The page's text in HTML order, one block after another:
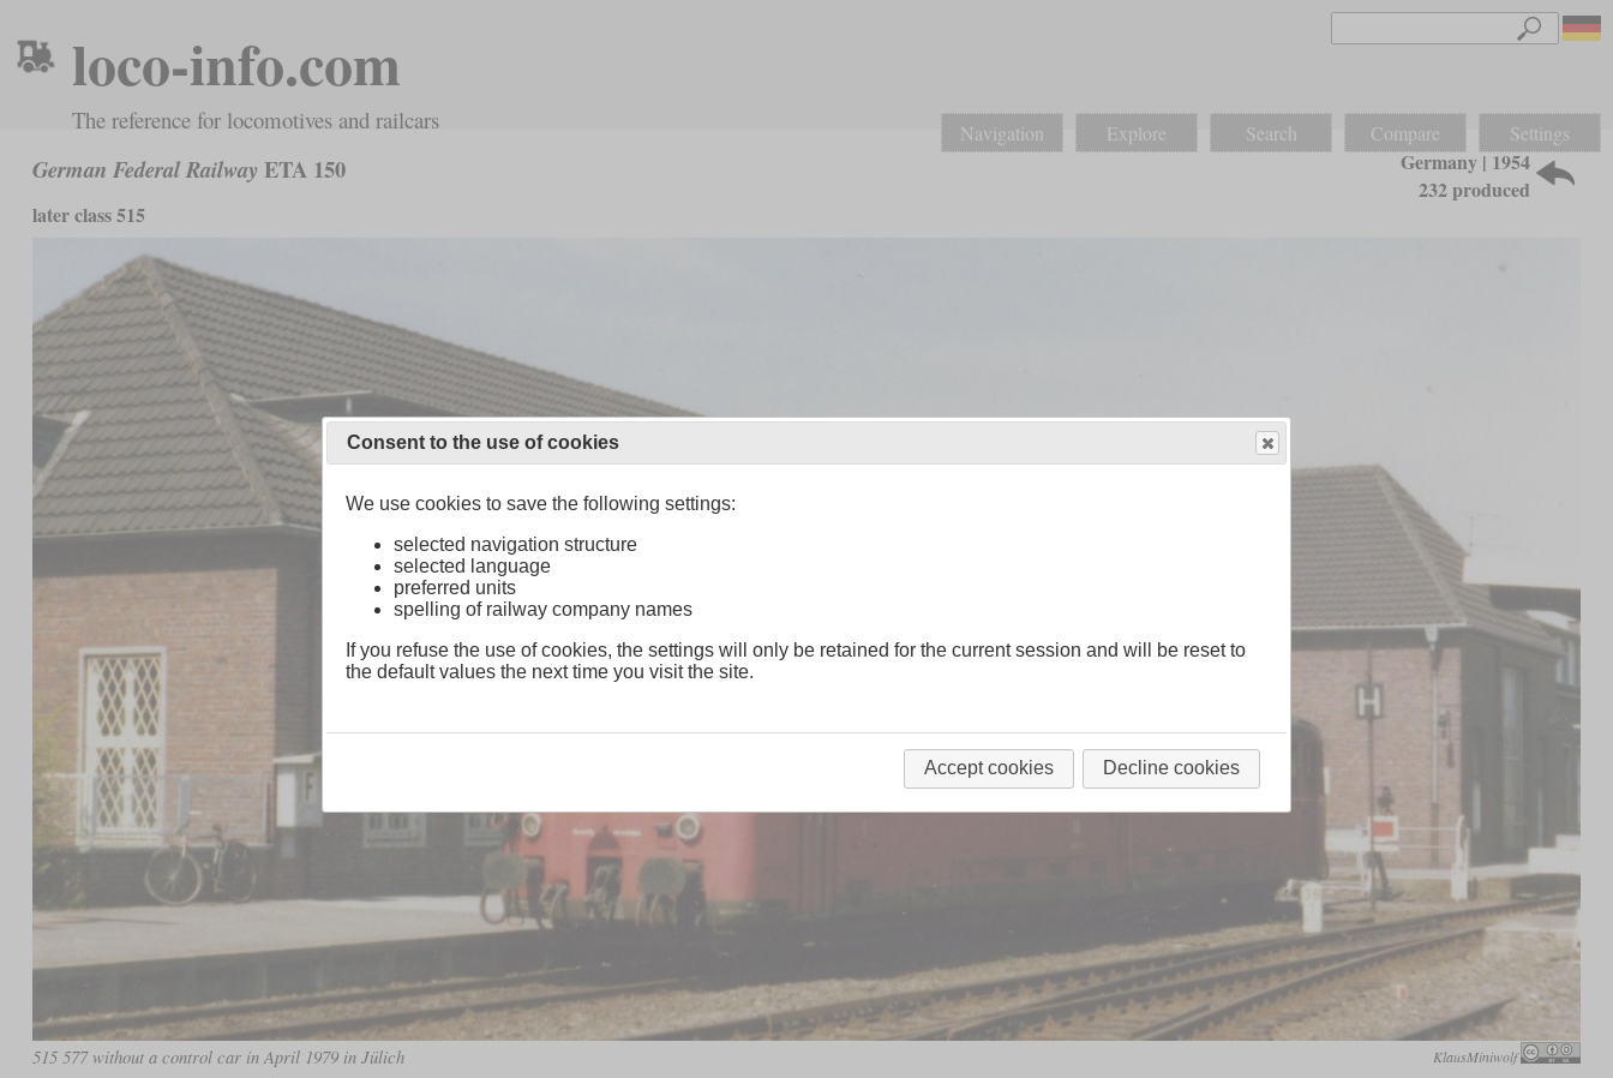
loco-info.com
The reference for locomotives and railcars Navigation Explore Search Compare Settings
German Federal Railway ETA 150
later class 515
Germany | 1954
232 produced
515 577 without a control car in April 1979 in Jülich KlausMiniwolf
Consent to the use of cookies
We use cookies to save the following settings:
selected navigation structure
selected language
preferred units
spelling of railway company names
If you refuse the use of cookies, the settings will only be retained for the current session and will be reset to
the default values the next time you visit the site.
Accept cookies Decline cookies